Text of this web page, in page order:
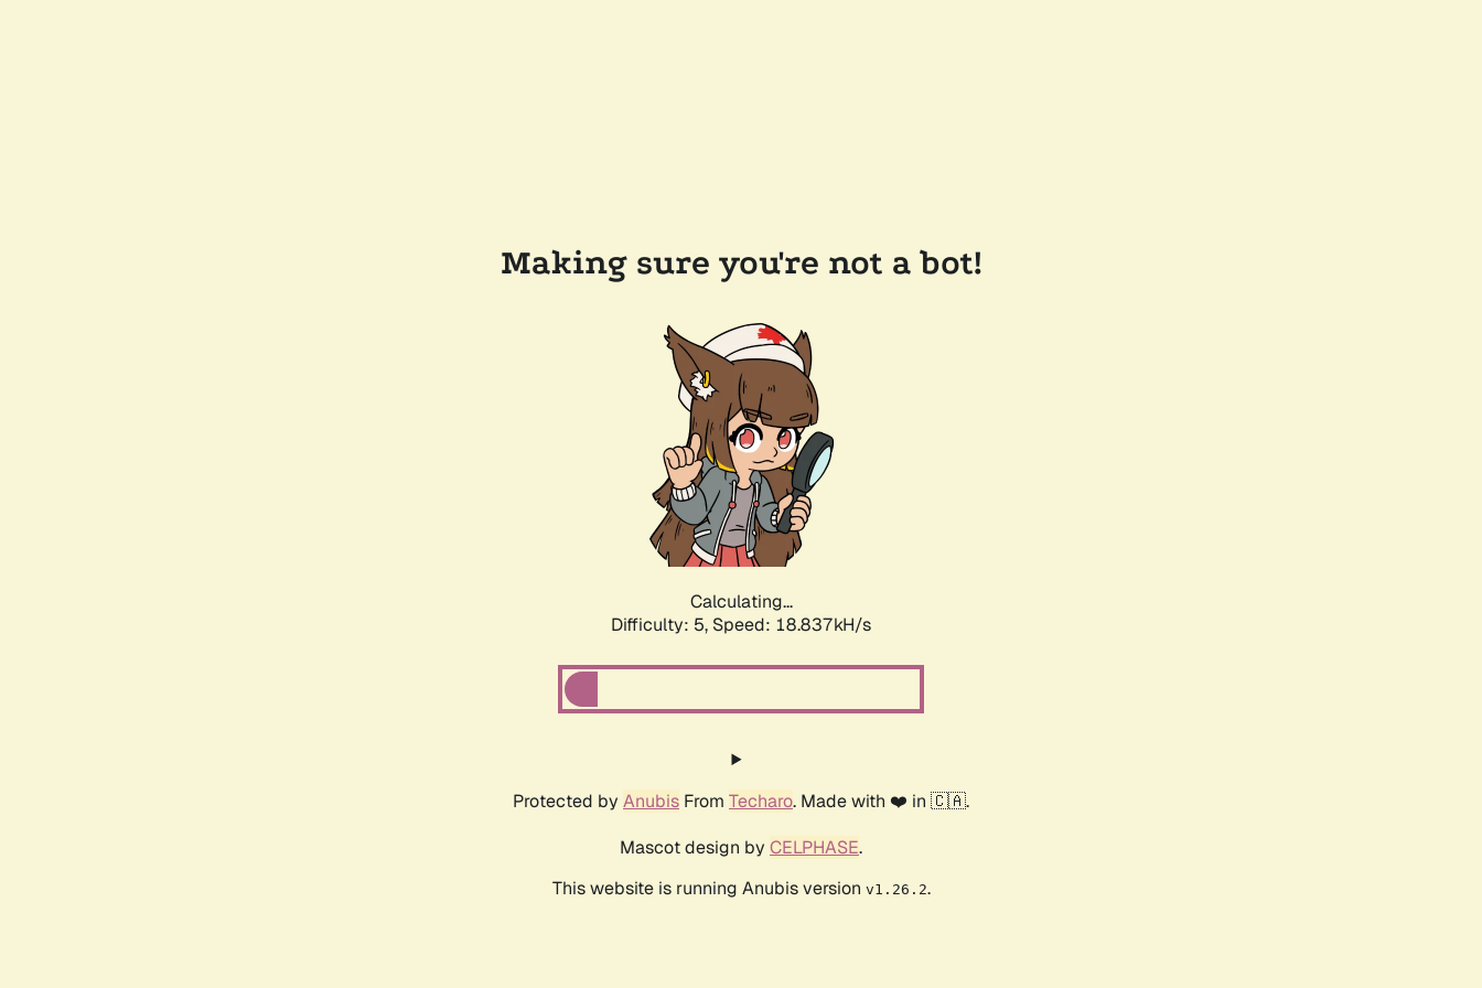
Making sure you're not a bot!
Calculating...
Difficulty: 5, Speed: 18.837kH/s
Protected by Anubis From Techaro. Made with ❤️ in 🇨🇦.
Mascot design by CELPHASE.
This website is running Anubis version v1.26.2.